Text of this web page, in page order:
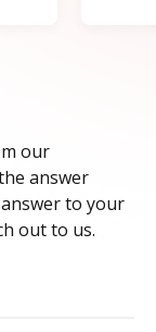
our
answer
to your
out to us.